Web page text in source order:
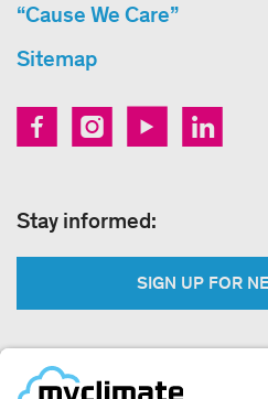
“Cause We Care”
Sitemap
Stay informed:
SIGN UP FOR
Legal: